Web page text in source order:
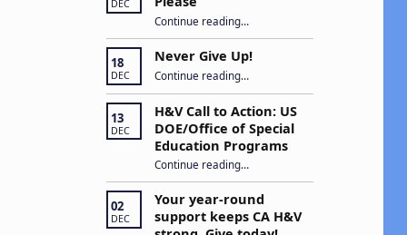
DEC
Continue reading…
18
DEC
Never Give Up!
Continue reading“Never Give Up!”
…
13
DEC
H&V Call to Action: US
DOE/Office of Special
Education Programs
Continue reading“H&V Call to Action: US DOE/Office of Special Education Programs”
…
02
DEC
Your year-round
support keeps CA H&V